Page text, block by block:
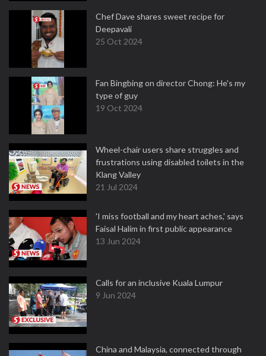
Chef Dave shares sweet recipe for
Deepavali
25 Oct 2024
Fan Bingbing on director Chong: He's my
type of guy
19 Oct 2024
Wheel-chair users share struggles and
frustrations using disabled toilets in the
Klang Valley
21 Jul 2024
'I miss football and my heart aches,' says
Faisal Halim in first public appearance
13 Jun 2024
Calls for an inclusive Kuala Lumpur
9 Jun 2024
China and Malaysia, connected through